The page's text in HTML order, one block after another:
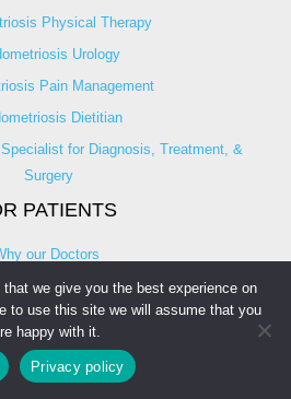
Physical Therapy
Urology
Pain Management
Dietitian
for Diagnosis, Treatment, &
Surgery
PATIENTS
our Doctors
a Doctor
Ask An Expert
Discussion
we give you the best experience on
to use this site we will assume that you
happy with it.
Privacy policy